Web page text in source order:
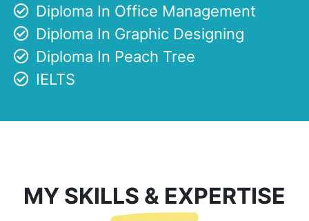
Diploma In Office Management
Diploma In Graphic Designing
Diploma In Peach Tree
IELTS
MY SKILLS & EXPERTISE